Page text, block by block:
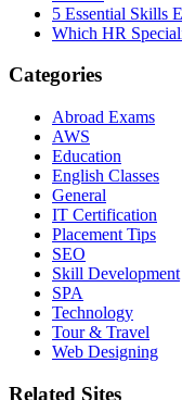
5 Essential Skills
Which HR
Categories
Abroad Exams
AWS
Education
English Classes
General
IT Certification
Placement Tips
SEO
Skill Development
SPA
Technology
Tour & Travel
Web Designing
Related Sites